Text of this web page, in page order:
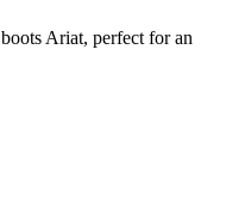
Ariat, perfect for an